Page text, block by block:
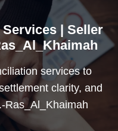
| Seller
services to
clarity, and
Ras_Al_Khaimah